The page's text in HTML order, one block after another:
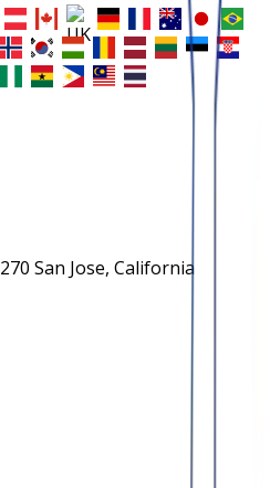
San Jose, California